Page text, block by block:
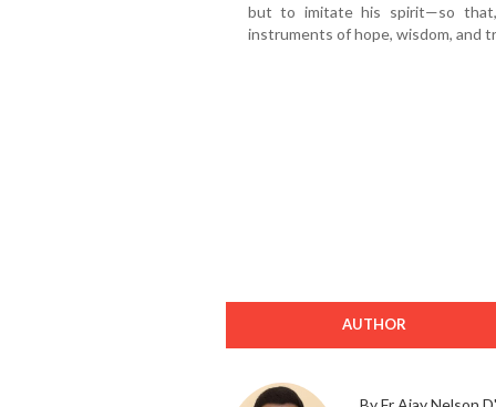
but to imitate his spirit—so
instruments of hope, wisdom, and
AUTHOR